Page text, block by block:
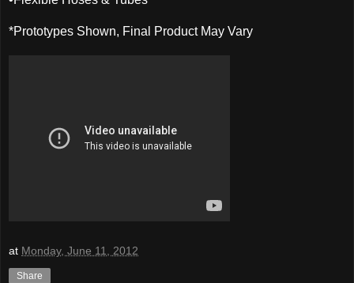
*Prototypes Shown, Final Product May Vary
at Monday, June 11, 2012
Share